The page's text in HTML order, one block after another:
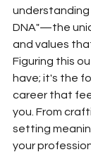
understanding
DNA"—the
and values
Figuring this
have; it's the
career that
you. From
setting
your